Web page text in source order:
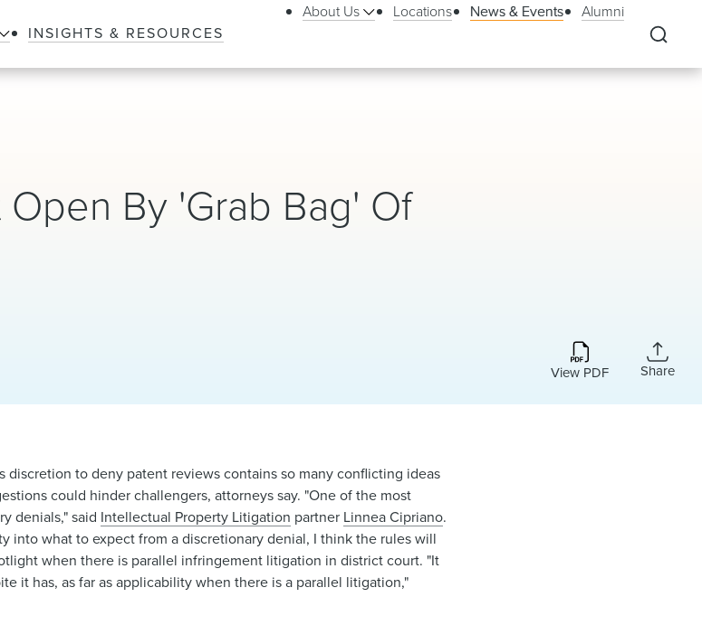
INSIGHTS & RESOURCES
About Us Locations News & Events Alumni
By 'Grab Bag' Of
View PDF Share
to deny patent reviews contains so many conflicting ideas
could hinder challengers, attorneys say. "One of the most
denials," said Intellectual Property Litigation partner Linnea Cipriano.
into what to expect from a discretionary denial, I think the rules will
when there is parallel infringement litigation in district court. "It
it has, as far as applicability when there is a parallel litigation,"